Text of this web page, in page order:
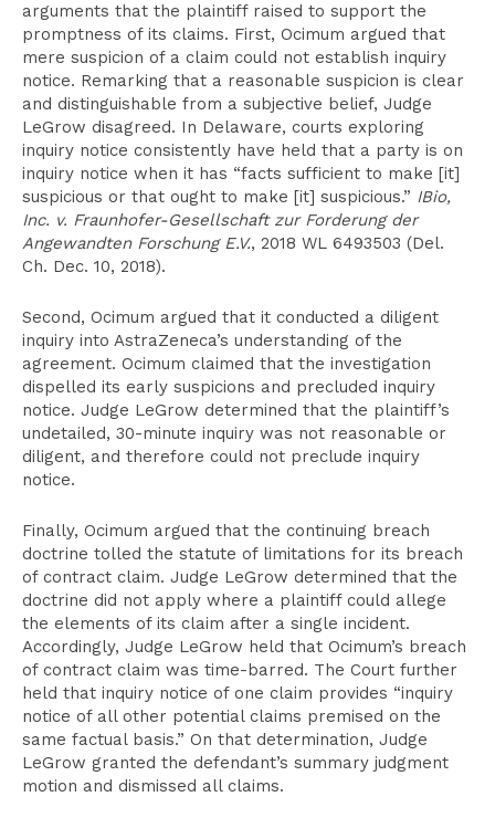
arguments that the plaintiff raised to support the
promptness of its claims. First, Ocimum argued that
mere suspicion of a claim could not establish inquiry
notice. Remarking that a reasonable suspicion is clear
and distinguishable from a subjective belief, Judge
LeGrow disagreed. In Delaware, courts exploring
inquiry notice consistently have held that a party is on
inquiry notice when it has “facts sufficient to make [it]
suspicious or that ought to make [it] suspicious.” IBio,
Inc. v. Fraunhofer-Gesellschaft zur Forderung der
Angewandten Forschung E.V., 2018 WL 6493503 (Del.
Ch. Dec. 10, 2018).
Second, Ocimum argued that it conducted a diligent
inquiry into AstraZeneca’s understanding of the
agreement. Ocimum claimed that the investigation
dispelled its early suspicions and precluded inquiry
notice. Judge LeGrow determined that the plaintiff’s
undetailed, 30-minute inquiry was not reasonable or
diligent, and therefore could not preclude inquiry
notice.
Finally, Ocimum argued that the continuing breach
doctrine tolled the statute of limitations for its breach
of contract claim. Judge LeGrow determined that the
doctrine did not apply where a plaintiff could allege
the elements of its claim after a single incident.
Accordingly, Judge LeGrow held that Ocimum’s breach
of contract claim was time-barred. The Court further
held that inquiry notice of one claim provides “inquiry
notice of all other potential claims premised on the
same factual basis.” On that determination, Judge
LeGrow granted the defendant’s summary judgment
motion and dismissed all claims.